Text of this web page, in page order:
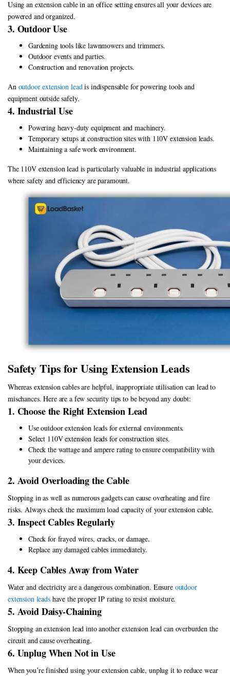
Using an extension cable in an office setting ensures all your devices are
powered and organized.
3. Outdoor Use
Gardening tools like lawnmowers and trimmers.
Outdoor events and parties.
Construction and renovation projects.
An outdoor extension lead is indispensable for powering tools and
equipment outside safely.
4. Industrial Use
Powering heavy-duty equipment and machinery.
Temporary setups at construction sites with 110V extension leads.
Maintaining a safe work environment.
The 110V extension lead is particularly valuable in industrial applications
where safety and efficiency are paramount.
Safety Tips for Using Extension Leads
Whereas extension cables are helpful, inappropriate utilisation can lead to
mischances. Here are a few security tips to be beyond any doubt:
1. Choose the Right Extension Lead
Use outdoor extension leads for external environments.
Select 110V extension leads for construction sites.
Check the wattage and ampere rating to ensure compatibility with
your devices.
2. Avoid Overloading the Cable
Stopping in as well as numerous gadgets can cause overheating and fire
risks. Always check the maximum load capacity of your extension cable.
3. Inspect Cables Regularly
Check for frayed wires, cracks, or damage.
Replace any damaged cables immediately.
4. Keep Cables Away from Water
Water and electricity are a dangerous combination. Ensureoutdoor
extension leadshave the proper IP rating to resist moisture.
5. Avoid Daisy-Chaining
Stopping an extension lead into another extension lead can overburden the
circuit and cause overheating.
6. Unplug When Not in Use
When you’re finished using your extension cable, unplug it to reduce wear